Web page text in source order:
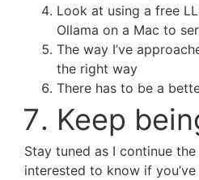
Look at using a free
Ollama on a Mac to
The way I’ve
the right way
There has to be a
Keep
Stay tuned as I continue
interested to know if